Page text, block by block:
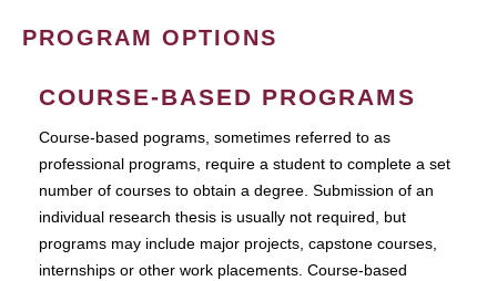
PROGRAM OPTIONS
COURSE-BASED PROGRAMS
Course-based pograms, sometimes referred to as
professional programs, require a student to complete a set
number of courses to obtain a degree. Submission of an
individual research thesis is usually not required, but
programs may include major projects, capstone courses,
internships or other work placements. Course-based